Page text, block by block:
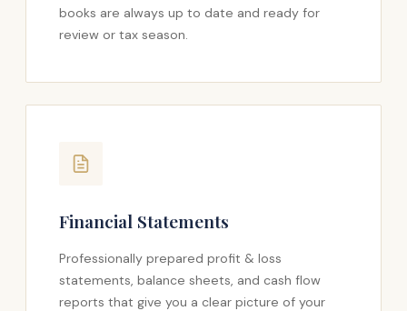
books are always up to date and ready for
review or tax season.
Financial Statements
Professionally prepared profit & loss
statements, balance sheets, and cash flow
reports that give you a clear picture of your